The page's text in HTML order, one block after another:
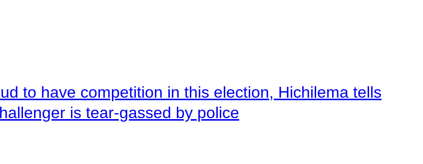
to have competition in this election, Hichilema tells
is tear-gassed by police